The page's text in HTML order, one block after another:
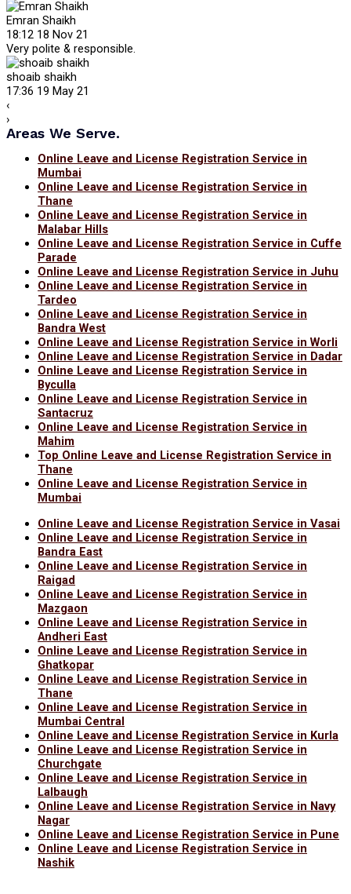
Emran Shaikh
18:12 18 Nov 21
Very polite & responsible.
shoaib shaikh
17:36 19 May 21
‹
›
Areas We Serve.
Online Leave and License Registration Service in
Mumbai
Online Leave and License Registration Service in
Thane
Online Leave and License Registration Service in
Malabar Hills
Online Leave and License Registration Service in Cuffe
Parade
Online Leave and License Registration Service in Juhu
Online Leave and License Registration Service in
Tardeo
Online Leave and License Registration Service in
Bandra West
Online Leave and License Registration Service in Worli
Online Leave and License Registration Service in Dadar
Online Leave and License Registration Service in
Byculla
Online Leave and License Registration Service in
Santacruz
Online Leave and License Registration Service in
Mahim
Top Online Leave and License Registration Service in
Thane
Online Leave and License Registration Service in
Mumbai
Online Leave and License Registration Service in Vasai
Online Leave and License Registration Service in
Bandra East
Online Leave and License Registration Service in
Raigad
Online Leave and License Registration Service in
Mazgaon
Online Leave and License Registration Service in
Andheri East
Online Leave and License Registration Service in
Ghatkopar
Online Leave and License Registration Service in
Thane
Online Leave and License Registration Service in
Mumbai Central
Online Leave and License Registration Service in Kurla
Online Leave and License Registration Service in
Churchgate
Online Leave and License Registration Service in
Lalbaugh
Online Leave and License Registration Service in Navy
Nagar
Online Leave and License Registration Service in Pune
Online Leave and License Registration Service in
Nashik